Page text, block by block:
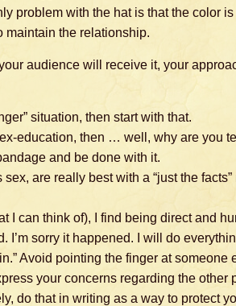
problem with the hat is that the color
maintain the relationship.
audience will receive it, your
situation, then start with that.
education, then … well, why are you
and be done with it.
are really best with a “just the
I can think of), I find being direct and
I’m sorry it happened. I will do
Avoid pointing the finger at someone
your concerns regarding the other
do that in writing as a way to protect